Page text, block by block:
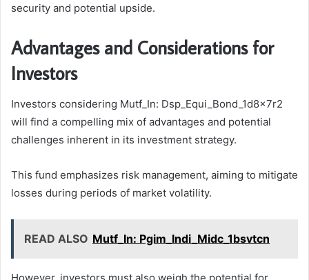
security and potential upside.
Advantages and Considerations for
Investors
Investors considering Mutf_In: Dsp_Equi_Bond_1d8x7r2
will find a compelling mix of advantages and potential
challenges inherent in its investment strategy.
This fund emphasizes risk management, aiming to mitigate
losses during periods of market volatility.
READ ALSO Mutf_In: Pgim_Indi_Midc_1bsvtcn